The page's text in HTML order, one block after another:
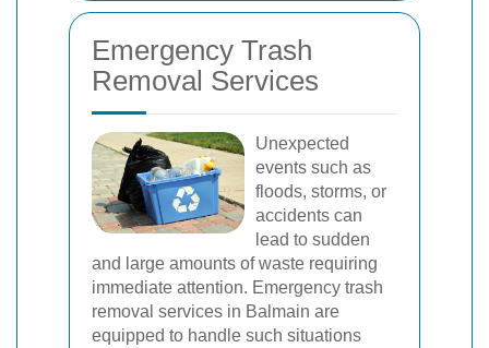
Emergency Trash
Removal Services
Unexpected
events such as
floods, storms, or
accidents can
lead to sudden
and large amounts of waste requiring
immediate attention. Emergency trash
removal services in Balmain are
equipped to handle such situations